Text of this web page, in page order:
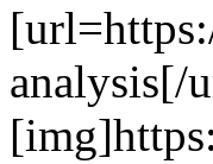
analysis[/